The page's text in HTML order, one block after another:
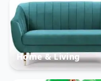
Home & Living